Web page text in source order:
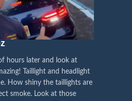
We have 2 styles ofBlack / Chrome
in stock. They are the latest LED
technology headlights features turn
signals and dynamic activate
best and place an order now!
to the
customers,
force for
Say
hours later and look at
Taillight and headlight
How shiny the taillights are
smoke. Look at those